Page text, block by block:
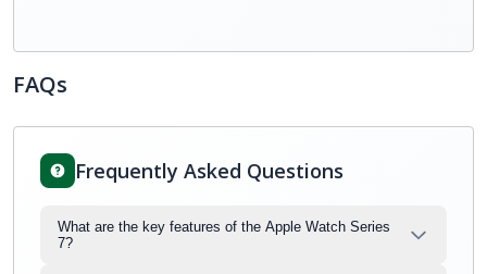
FAQs
Frequently Asked Questions
What are the key features of the Apple Watch Series
7?